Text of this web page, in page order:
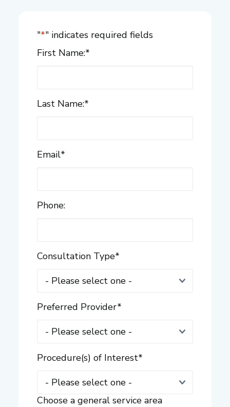
"*" indicates required fields
First Name:*
Last Name:*
Email*
Phone:
Consultation Type*
Preferred Provider*
Procedure(s) of Interest*
Choose a general service area